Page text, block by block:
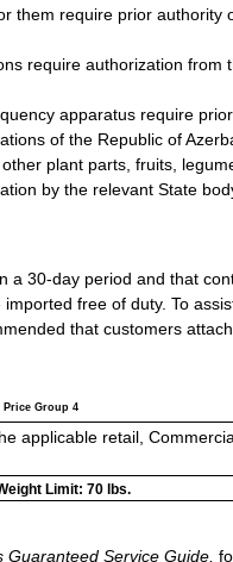
them require prior authority
require authorization from
apparatus require
of the Republic of
plant parts, fruits,
by the relevant State
a 30-day period and that
free of duty. To
that customers
Price Group 4
applicable retail,
Limit: 70 lbs.
Guaranteed Service Guide,